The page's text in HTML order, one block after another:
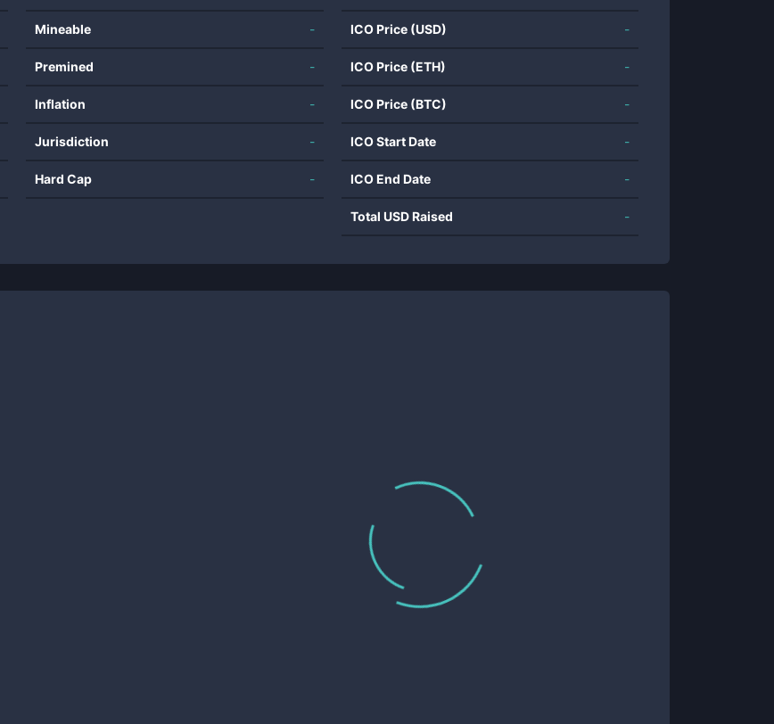
Mineable -
Premined -
Inflation -
Jurisdiction -
Hard Cap -
ICO Price (USD) -
ICO Price (ETH) -
ICO Price (BTC) -
ICO Start Date -
ICO End Date -
Total USD Raised -